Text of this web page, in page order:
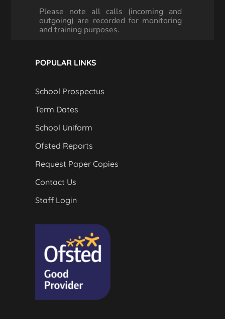
Please note all calls (incoming and
outgoing) are recorded for monitoring
and training purposes.
POPULAR LINKS
School Prospectus
Term Dates
School Uniform
Ofsted Reports
Request Paper Copies
Contact Us
Staff Login